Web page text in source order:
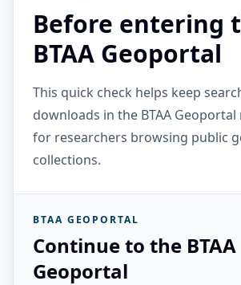
Before entering
BTAA Geoportal
This quick check helps keep
downloads in the BTAA
for researchers browsing public
collections.
BTAA GEOPORTAL
Continue to the BTAA
Geoportal